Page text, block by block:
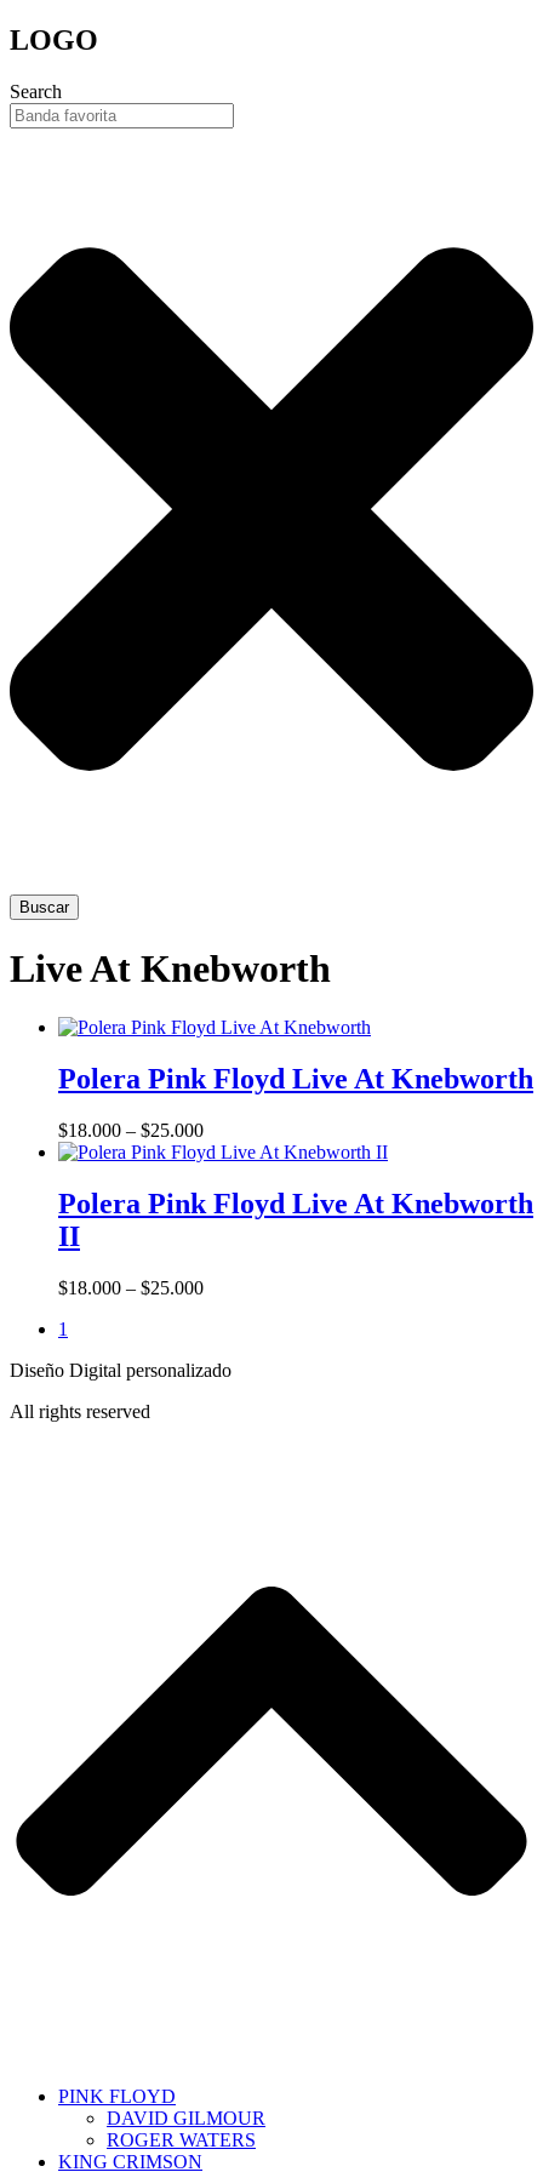
Skip
to
LOGO
Search
Buscar
Live At Knebworth
product
has
variants.
The
may
be
chosen
the
page
Polera Pink Floyd Live At Knebworth
$18.000 – $25.000Price
range:
through
$25.000
product
has
The
may
chosen
the
Polera Pink Floyd Live At Knebworth
II
$18.000 – $25.000Price
$25.000
1
Diseño Digital personalizado
All rights reserved
PINK FLOYD
DAVID GILMOUR
ROGER WATERS
KING CRIMSON